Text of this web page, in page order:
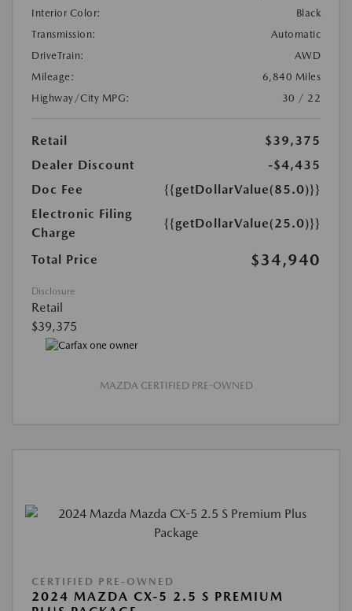
Interior Color:
Black
Transmission:
Automatic
DriveTrain:
AWD
Mileage:
6,840 Miles
Highway/City MPG:
30 / 22
Retail
$39,375
Dealer Discount
-$4,435
Doc Fee
{{getDollarValue(85.0)}}
Electronic Filing
Charge
{{getDollarValue(25.0)}}
Total Price $34,940
Disclosure
Retail
$39,375
MAZDA CERTIFIED PRE-OWNED
CERTIFIED PRE-OWNED
2024 MAZDA CX-5 2.5 S PREMIUM